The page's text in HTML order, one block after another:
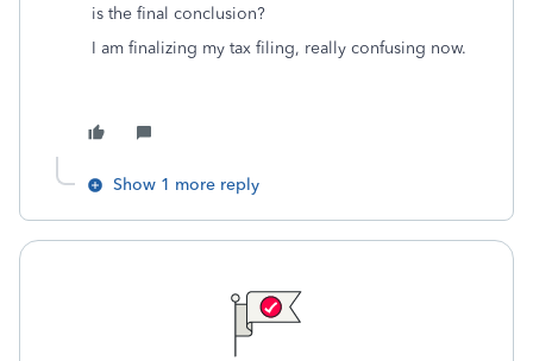
is the final conclusion?
I am finalizing my tax filing, really confusing now.
Show 1 more reply